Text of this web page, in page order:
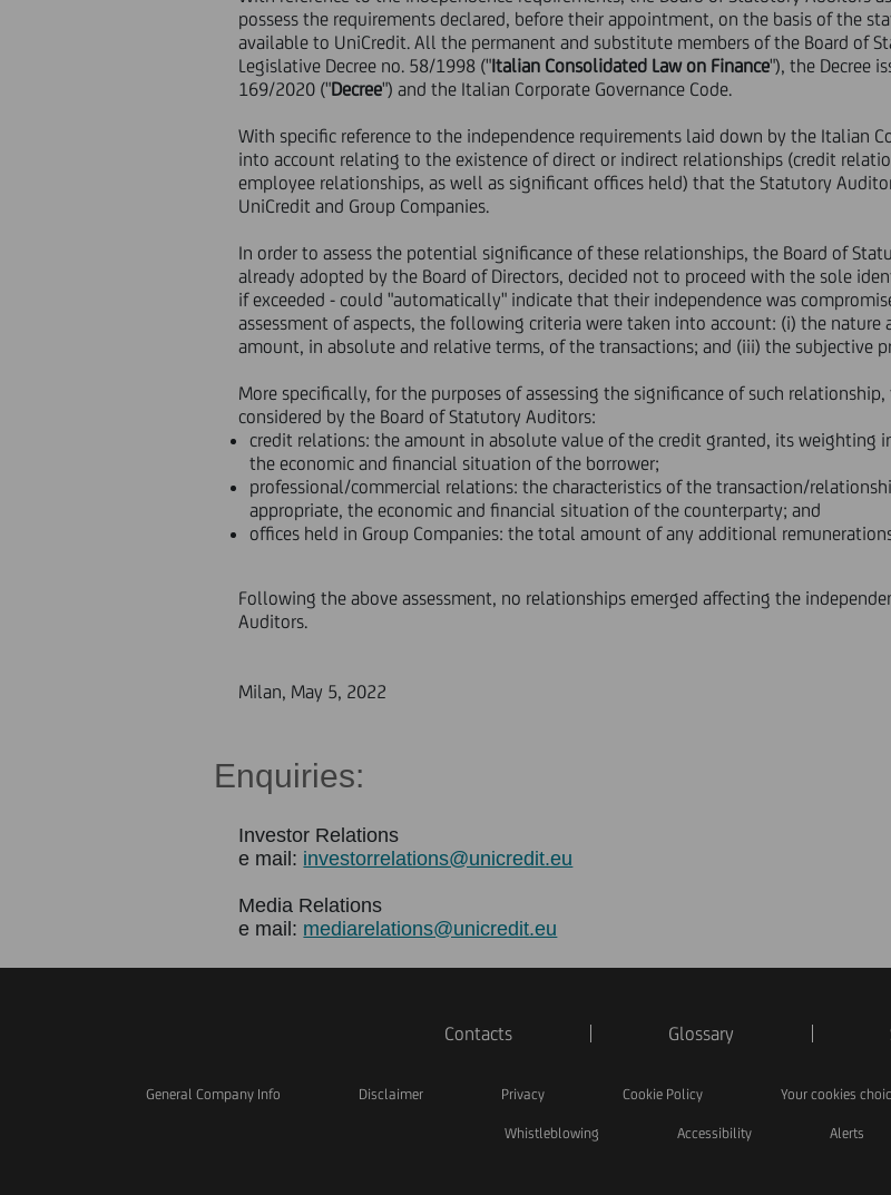
possess the requirements declared, before their appointment, on the basis of the
available to UniCredit. All the permanent and substitute members of the Board of
Legislative Decree no. 58/1998 ("Italian Consolidated Law on Finance"), the Decree
169/2020 ("Decree") and the Italian Corporate Governance Code.
With specific reference to the independence requirements laid down by the Italian
into account relating to the existence of direct or indirect relationships (credit
employee relationships, as well as significant offices held) that the Statutory
UniCredit and Group Companies.
In order to assess the potential significance of these relationships, the Board of
already adopted by the Board of Directors, decided not to proceed with the sole
if exceeded - could "automatically" indicate that their independence was
assessment of aspects, the following criteria were taken into account: (i) the nature
amount, in absolute and relative terms, of the transactions; and (iii) the subjective
More specifically, for the purposes of assessing the significance of such
considered by the Board of Statutory Auditors:
credit relations: the amount in absolute value of the credit granted, its weighting
the economic and financial situation of the borrower;
professional/commercial relations: the characteristics of the transaction/
appropriate, the economic and financial situation of the counterparty; and
offices held in Group Companies: the total amount of any additional
Following the above assessment, no relationships emerged affecting the
Auditors.
Milan, May 5, 2022
Enquiries:
Investor Relations
e mail: investorrelations@unicredit.eu
Media Relations
e mail: mediarelations@unicredit.eu
Contacts Glossary
General Company Info Disclaimer Privacy Cookie Policy Your cookies
Whistleblowing Accessibility Alerts